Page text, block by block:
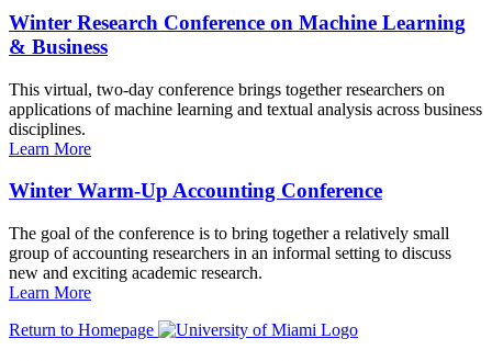
Winter Research Conference on Machine Learning
& Business
This virtual, two-day conference brings together researchers on
applications of machine learning and textual analysis across business
disciplines.
Learn More
Winter Warm-Up Accounting Conference
The goal of the conference is to bring together a relatively small
group of accounting researchers in an informal setting to discuss
new and exciting academic research.
Learn More
Return to Homepage